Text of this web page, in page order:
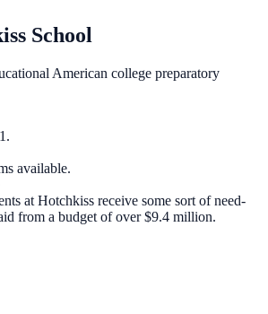
School
American college preparatory
available.
at Hotchkiss receive some sort of need-
from a budget of over $9.4 million.